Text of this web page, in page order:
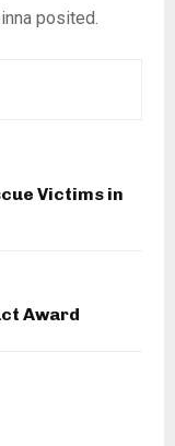
posited.
Victims in
Award